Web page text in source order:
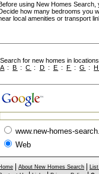
using New Homes Search,
how many bedrooms you
local amenities or transport
Search for new homes in
A :B :C : D : E : F :G :H
www.new-homes-
Web
About New Homes Search